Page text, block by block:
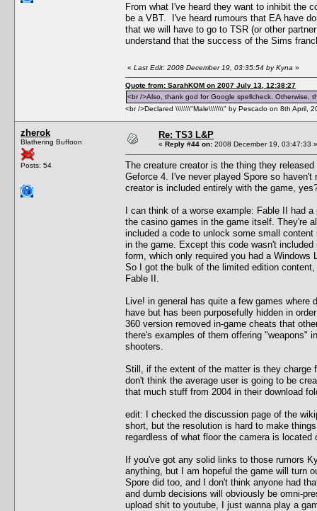
From what I've heard they want to inhibit the
be a VBT. I've heard rumours that EA have
that we will have to go to TSR (or other
understand that the success of the Sims
« Last Edit: 2008 December 19, 03:35:54 by Kyna »
Quote from: SarahKOM on 2007 July 13, 12:38:27
<br />Also, thank god for Google spellcheck. Otherwise,
<br />Declared \\\\\\\"Male\\\\\\\" by Pescado on 8th April,
zherok
Blathering Buffoon
Posts: 54
Re: TS3 L&P
« Reply #44 on: 2008 December 19, 03:47:33 »
The creature creator is the thing they
Geforce 4. I've never played Spore so
creator is included entirely with the game,
I can think of a worse example: Fable II had
the casino games in the game itself. They're
included a code to unlock some small
in the game. Except this code wasn't
form, which only required you had a
So I got the bulk of the limited edition
Fable II.
Live! in general has quite a few games
have but has been purposefully hidden in
360 version removed in-game cheats that
there's examples of them offering "weapons"
shooters.
Still, if the extent of the matter is they charge
don't think the average user is going to be
that much stuff from 2004 in their download
edit: I checked the discussion page of the
short, but the resolution is hard to make
regardless of what floor the camera is located
If you've got any solid links to those rumors
anything, but I am hopeful the game will turn
Spore did too, and I don't think anyone had
and dumb decisions will obviously be omni-
upload shit to youtube, I just wanna play a